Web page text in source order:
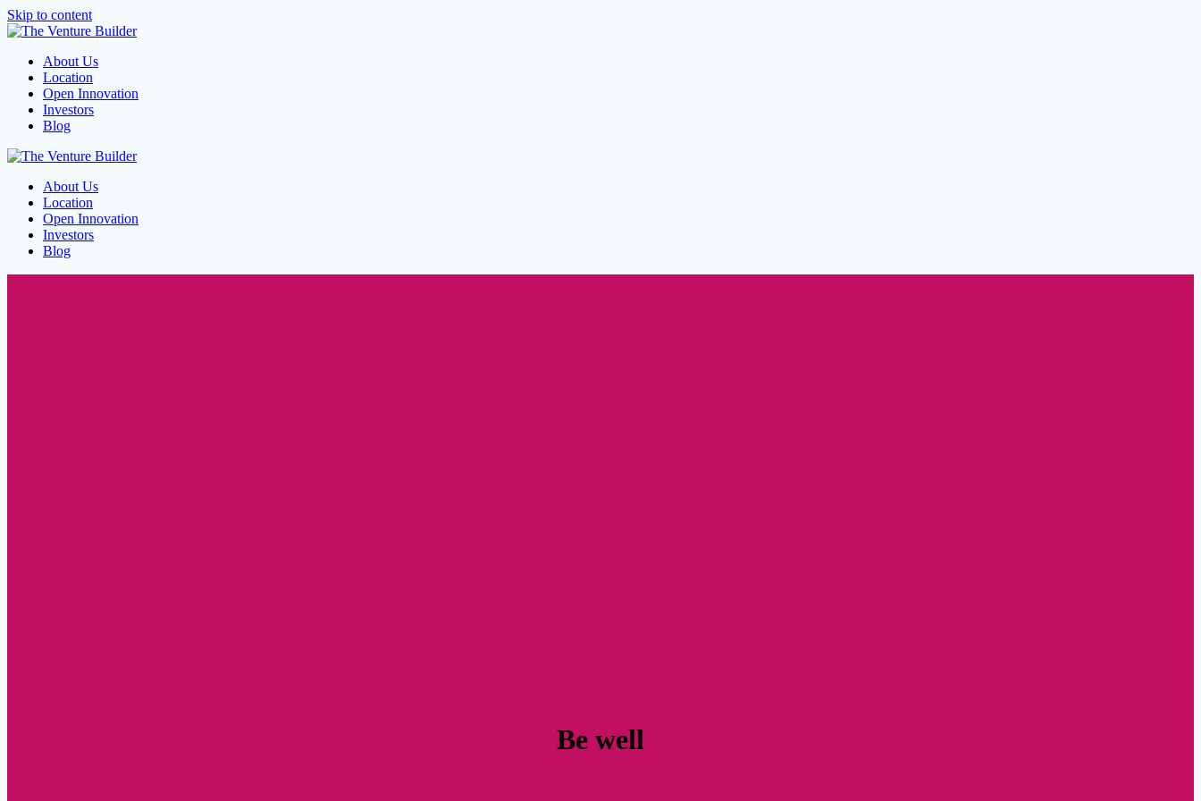
Skip to content
About Us
Location
Open Innovation
Investors
Blog
About Us
Location
Open Innovation
Investors
Blog
Be well